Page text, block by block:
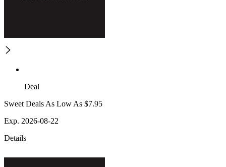
Deal
Sweet Deals As Low As $7.95
Exp. 2026-08-22
Details